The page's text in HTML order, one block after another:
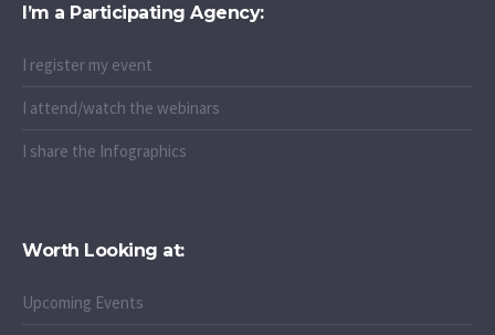
I’m a Participating Agency:
I register my event
I attend/watch the webinars
I share the Infographics
Worth Looking at:
Upcoming Events